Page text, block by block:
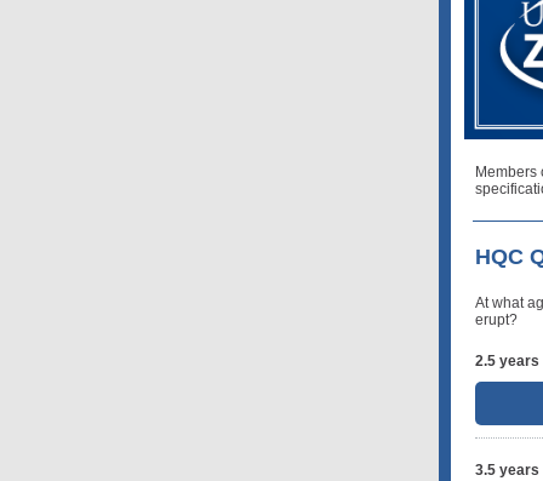
Members
HQC
At what
erupt?
2.5 years
3.5 years